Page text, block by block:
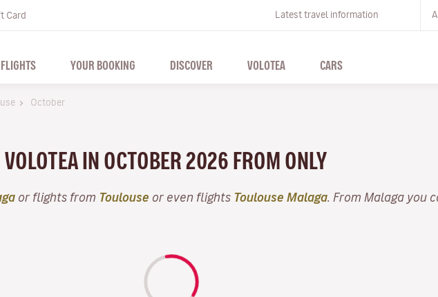
Card Latest travel information
FLIGHTS YOUR BOOKING DISCOVER VOLOTEA CARS
October
IN OCTOBER 2026 FROM ONLY
or flights from Toulouse or even flights Toulouse Malaga . From Malaga you